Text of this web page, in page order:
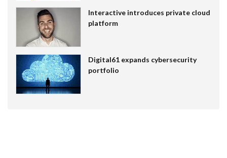
Interactive introduces private cloud
platform
Digital61 expands cybersecurity
portfolio